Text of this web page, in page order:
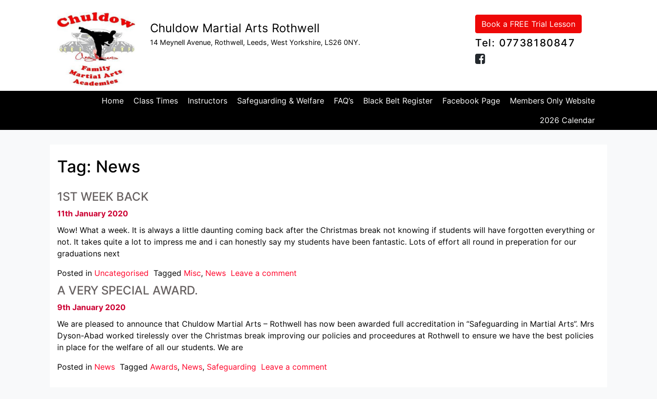
Chuldow Martial Arts Rothwell
14 Meynell Avenue, Rothwell, Leeds, West Yorkshire, LS26 0NY.
Book a FREE Trial Lesson
Tel: 07738180847
Home Class Times Instructors Safeguarding & Welfare FAQ’s Black Belt Register Facebook Page
Members Only Website
2026 Calendar
Tag: News
1ST WEEK BACK
11th January 2020
Wow! What a week. It is always a little daunting coming back after the Christmas break not knowing if students will have forgotten everything or
not. It takes quite a lot to impress me and i can honestly say my students have been fantastic. Lots of effort all round in preperation for our
graduations next
Posted in Uncategorised Tagged Misc, News Leave a comment
A VERY SPECIAL AWARD.
9th January 2020
We are pleased to announce that Chuldow Martial Arts – Rothwell has now been awarded full accreditation in “Safeguarding in Martial Arts”. Mrs
Dyson-Abad worked tirelessly over the Christmas break improving our policies and proceedures at Rothwell to ensure we have the best policies
in place for the welfare of all our students. We are
Posted in News Tagged Awards, News, Safeguarding Leave a comment